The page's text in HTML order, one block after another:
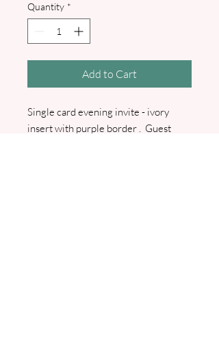
Quantity *
Add to Cart
Single card evening invite - ivory
insert with purple border . Guest